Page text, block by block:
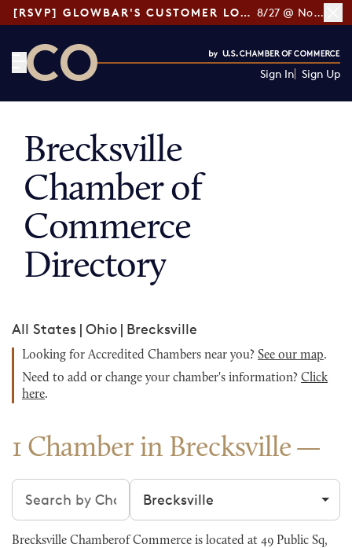
[RSVP] GLOWBAR'S CUSTOMER LOYALTY TIPS 8/27 @ Noon ET
Sign In Sign Up
Brecksville
Chamber of
Commerce
Directory
All States | Ohio | Brecksville
Looking for Accredited Chambers near you? See our map.
Need to add or change your chamber's information? Click
here.
1 Chamber in Brecksville
Search chambers Filter by city
Brecksville Chamberof Commerce is located at 49 Public Sq,